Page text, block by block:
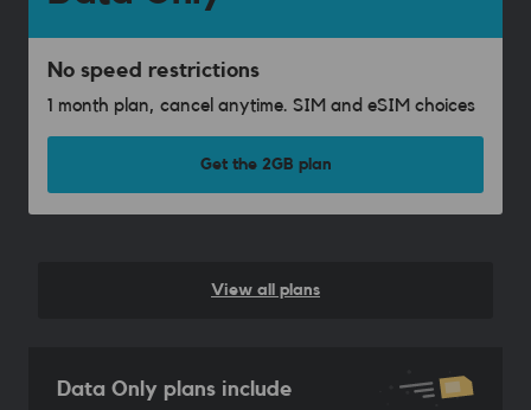
No speed restrictions
1 month plan, cancel anytime. SIM and eSIM choices
Get the 2GB plan
View all plans
Data Only plans include